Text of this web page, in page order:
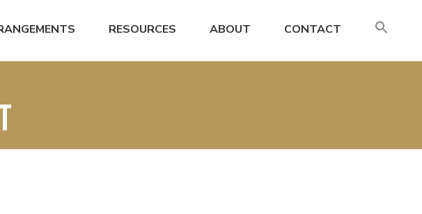
RESOURCES ABOUT CONTACT